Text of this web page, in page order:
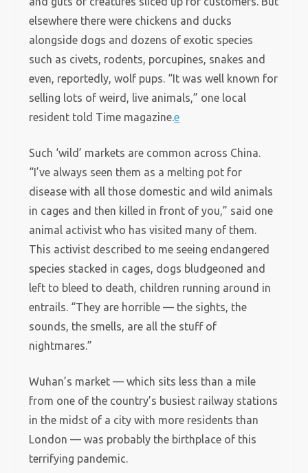
elsewhere there were chickens and ducks
alongside dogs and dozens of exotic species
such as civets, rodents, porcupines, snakes and
even, reportedly, wolf pups. “It was well known for
selling lots of weird, live animals,” one local
resident told Time magazine.e
Such ‘wild’ markets are common across China.
“I’ve always seen them as a melting pot for
disease with all those domestic and wild animals
in cages and then killed in front of you,” said one
animal activist who has visited many of them.
This activist described to me seeing endangered
species stacked in cages, dogs bludgeoned and
left to bleed to death, children running around in
entrails. “They are horrible — the sights, the
sounds, the smells, are all the stuff of
nightmares.”
Wuhan’s market — which sits less than a mile
from one of the country’s busiest railway stations
in the midst of a city with more residents than
London — was probably the birthplace of this
terrifying pandemic.